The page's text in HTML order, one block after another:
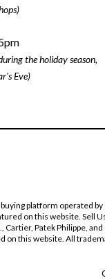
the holiday season,
's Eve)
platform operated
on this website. Sell
Cartier, Patek Philippe,
on this website. All